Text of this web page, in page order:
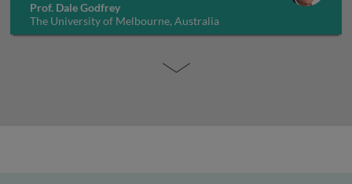
Prof. Dale Godfrey
The University of Melbourne, Australia